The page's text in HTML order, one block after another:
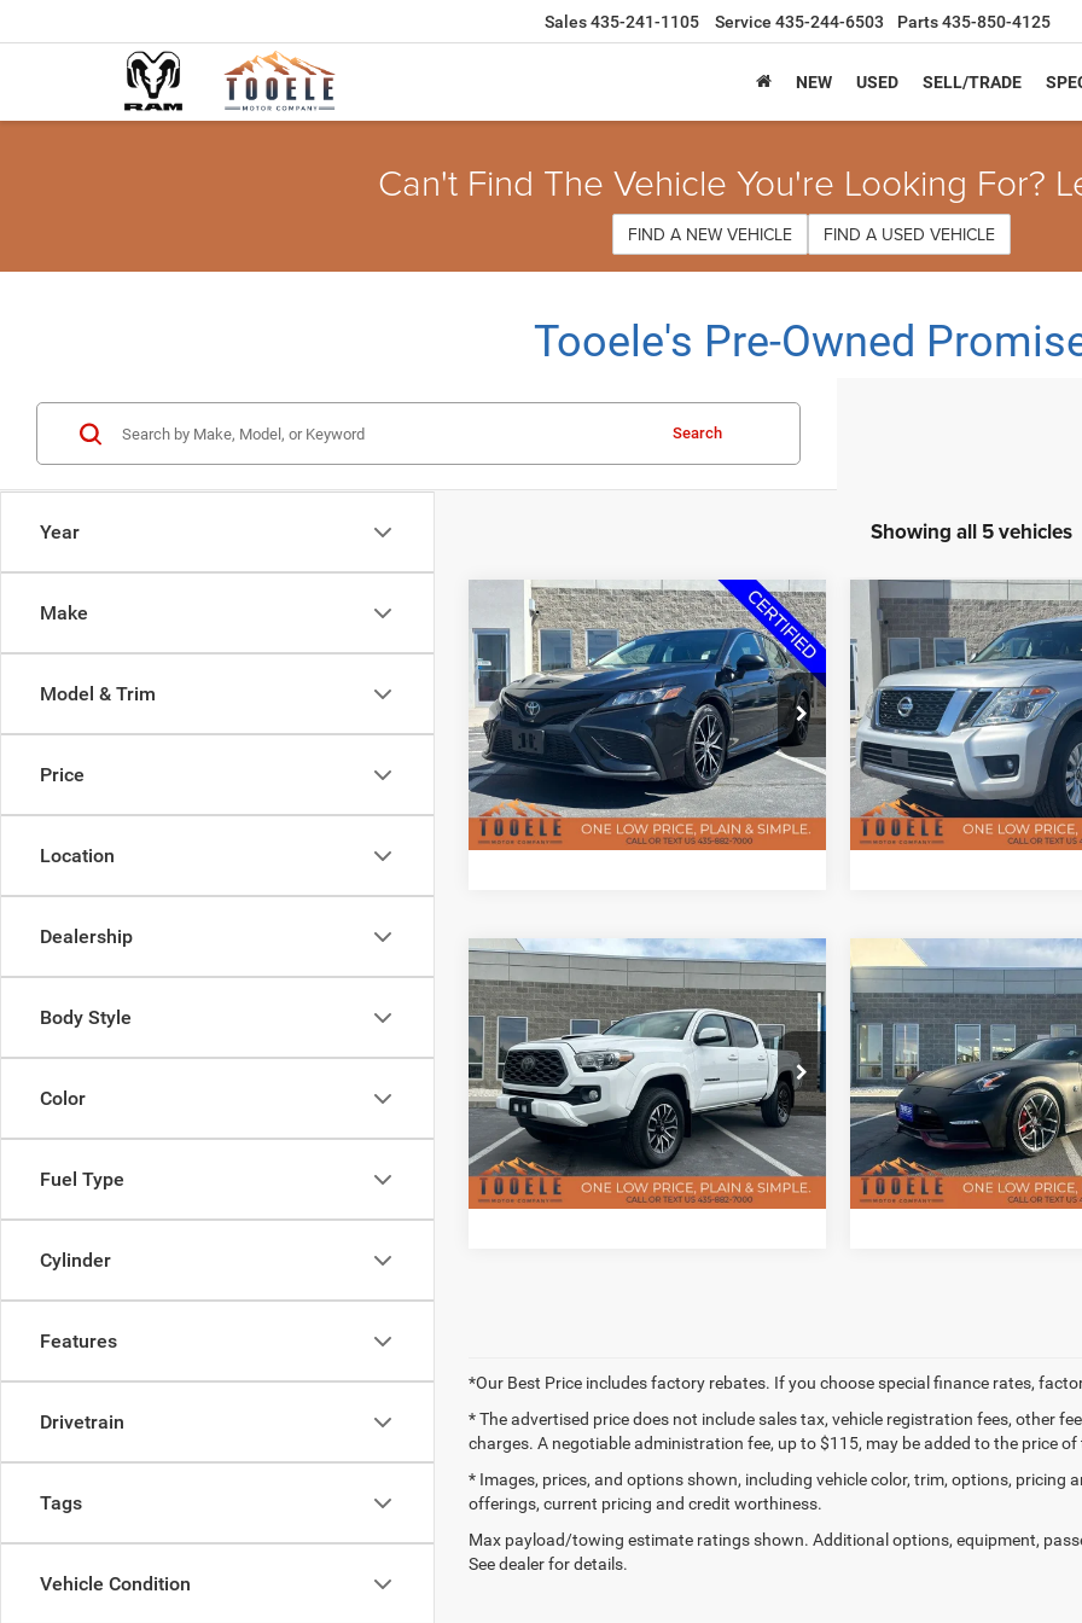
Sales435-241-1105 Service 435-244-6503 Parts435-850-4125
NEW USED SELL/TRADE
Can't Find The Vehicle You're Looking For?
FIND A NEW VEHICLE FIND A USED VEHICLE
Tooele's Pre-Owned
Year
Make
Model & Trim
Price
Location
Dealership
Body Style
Color
Fuel Type
Cylinder
Features
Drivetrain
Tags
Vehicle Condition
Search
Showing all 5 vehicles
2021Toyota CamrySE
Price Drop
VIN:4T1G11AK9MU425955 Stock:P2953
Model:2546
Available 121,001 mi Ext. Int.
$17,147
BEST PRICE
Less
Doc Fee
$400
CHECK AVAILABILITY
Tooele's Pre-owned Promise
Compare Vehicle
2020 Nissan Armada
SV
Price Drop
VIN:JN8AY2NC1L9617987
Model:26210
Available 86,005 mi
$19,096
BEST PRICE
Less
Doc Fee
CHECK
Tooele's Pre-
Compare Vehicle
2020Toyota Tacoma
TRD Sport V6
Price Drop
VIN:3TMCZ5AN9LM312684 Stock:P2927
Model:7542
Available 85,426 mi Ext.
$32,297
BEST PRICE
Less
Doc Fee
$400
CHECK AVAILABILITY
Tooele's Pre-owned Promise
Compare Vehicle
2020Nissan 370Z
Nismo
Price Drop
VIN:JN1AZ4EHXLM820540
Model:41310
Available 11,258 mi
$38,387
BEST PRICE
Less
Doc Fee
CHECK
Tooele's Pre-
Compare Vehicle
*Our Best Price includes factory rebates. If you choose special finance rates,
* The advertised price does not include sales tax, vehicle registration fees, other
charges. A negotiable administration fee, up to $115, may be added to the price of
* Images, prices, and options shown, including vehicle color, trim, options,
offerings, current pricing and credit worthiness.
Max payload/towing estimate ratings shown. Additional options, equipment,
See dealer for details.